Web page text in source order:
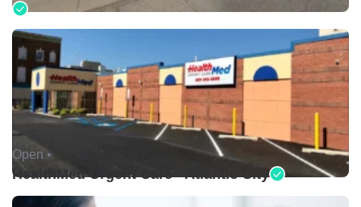
Open •
HealthMed Urgent Care - Atlantic City